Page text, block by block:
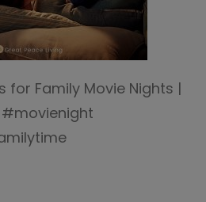
for Family Movie Nights |
#movienight